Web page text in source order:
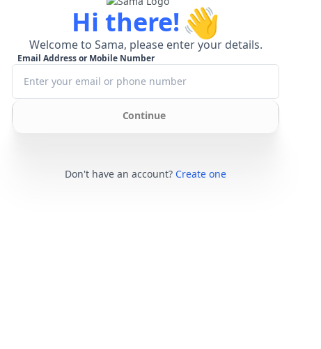
Hi there!👋
Welcome to Sama, please enter your details.
Email Address or Mobile Number
Continue
Don't have an account? Create one